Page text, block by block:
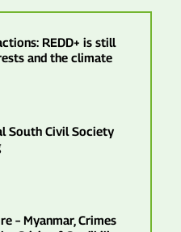
REDD+ is still
and the climate
South Civil Society
– Myanmar, Crimes